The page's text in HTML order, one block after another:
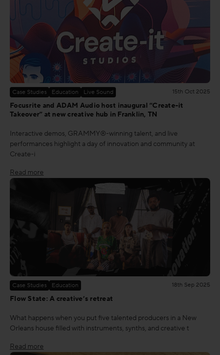
Case Studies Education Live Sound 15th Oct 2025
Focusrite and ADAM Audio host inaugural “Create-it
Takeover” at new creative hub in Franklin, TN
Interactive demos, GRAMMY®-winning talent, and live
performances highlight a day of innovation and community at
Create-i
Read more
Case Studies Education 18th Sep 2025
Flow State: A creative’s retreat
What happens when you put five talented producers in a New
Orleans house filled with instruments, synths, and creative t
Read more